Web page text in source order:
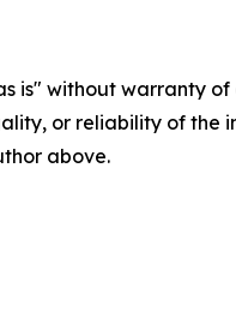
is" without warranty
or reliability of
above.